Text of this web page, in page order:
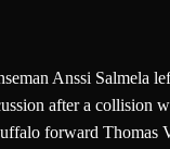
Anssi Salmela
after a collision
forward Thomas